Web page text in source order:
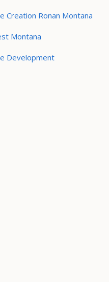
Creation Ronan Montana
Montana
Development